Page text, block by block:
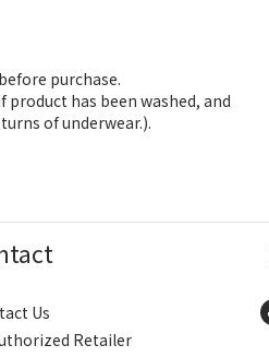
purchase.
has been washed, and
of underwear.).
Us
Retailer